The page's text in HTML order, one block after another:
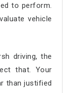
to perform.
vehicle
driving, the
that. Your
than justified